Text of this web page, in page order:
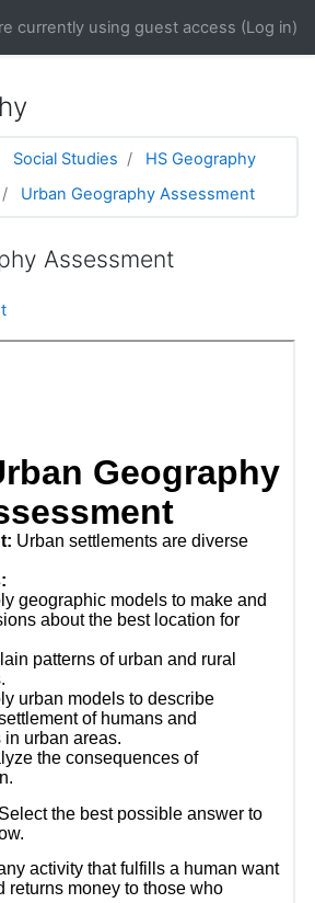
currently using guest access (Log in)
Social Studies
HS Geography
Urban Geography Assessment
Assessment